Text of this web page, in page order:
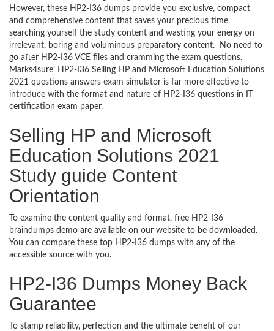
However, these HP2-I36 dumps provide you exclusive, compact
and comprehensive content that saves your precious time
searching yourself the study content and wasting your energy on
irrelevant, boring and voluminous preparatory content. No need to
go after HP2-I36 VCE files and cramming the exam questions.
Marks4sure’ HP2-I36 Selling HP and Microsoft Education Solutions
2021 questions answers exam simulator is far more effective to
introduce with the format and nature of HP2-I36 questions in IT
certification exam paper.
Selling HP and Microsoft
Education Solutions 2021
Study guide Content
Orientation
To examine the content quality and format, free HP2-I36
braindumps demo are available on our website to be downloaded.
You can compare these top HP2-I36 dumps with any of the
accessible source with you.
HP2-I36 Dumps Money Back
Guarantee
To stamp reliability, perfection and the ultimate benefit of our